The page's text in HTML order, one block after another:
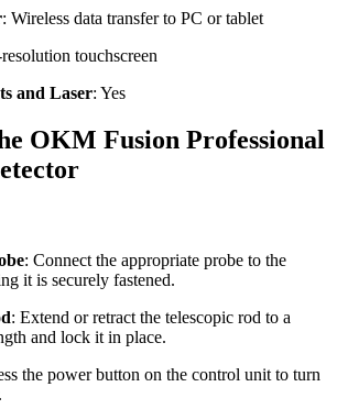
: Wireless data transfer to PC or tablet
touchscreen
and Laser: Yes
OKM Fusion Professional
: Connect the appropriate probe to the
it is securely fastened.
: Extend or retract the telescopic rod to a
and lock it in place.
the power button on the control unit to turn